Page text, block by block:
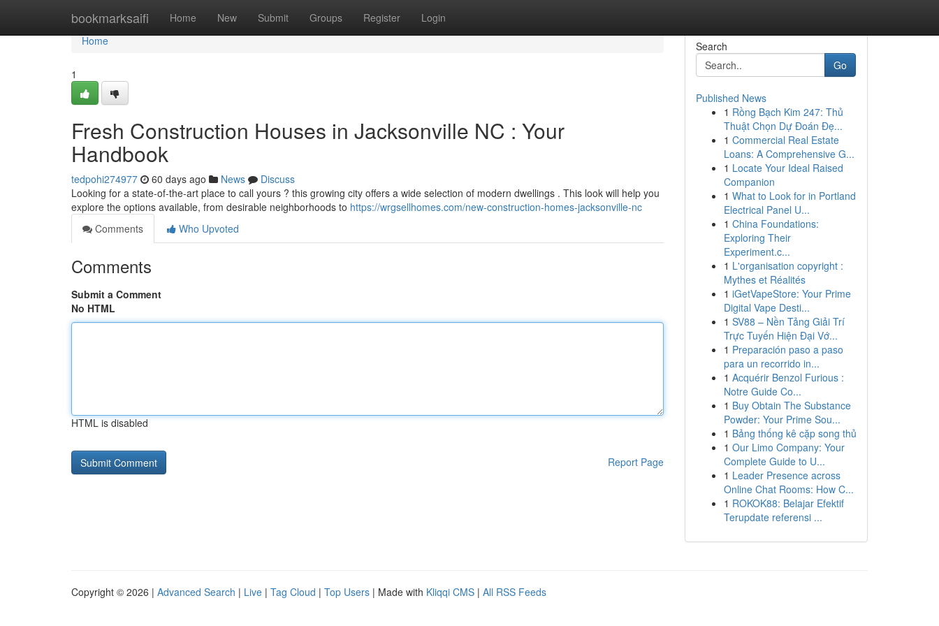
bookmarksaifi Home New Submit Groups Register Login
Home
Home
1
Fresh Construction Houses in Jacksonville NC : Your
Handbook
tedpohi274977 60 days ago News
Discuss
Looking for a state-of-the-art place to call yours ? this growing city offers a wide selection of modern dwellings . This look will help you
explore the options available, from desirable neighborhoods to https://wrgsellhomes.com/new-construction-homes-jacksonville-nc
Comments
Who Upvoted
Comments
Submit a Comment
No HTML
HTML is disabled
Report Page
Search
Go
Published News
1 Rồng Bạch Kim 247: Thủ
Thuật Chọn Dự Đoán Đẹ...
1 Commercial Real Estate
Loans: A Comprehensive G...
1 Locate Your Ideal Raised
Companion
1 What to Look for in Portland
Electrical Panel U...
1 China Foundations:
Exploring Their
Experiment.c...
1 L'organisation copyright :
Mythes et Réalités
1 iGetVapeStore: Your Prime
Digital Vape Desti...
1 SV88 – Nền Tảng Giải Trí
Trực Tuyến Hiện Đại Vớ...
1 Preparación paso a paso
para un recorrido in...
1 Acquérir Benzol Furious :
Notre Guide Co...
1 Buy Obtain The Substance
Powder: Your Prime Sou...
1 Bảng thống kê cặp song thủ
1 Our Limo Company: Your
Complete Guide to U...
1 Leader Presence across
Online Chat Rooms: How C...
1 ROKOK88: Belajar Efektif
Terupdate referensi ...
Copyright © 2026 | Advanced Search | Live | Tag Cloud | Top Users | Made with Kliqqi CMS | All RSS Feeds